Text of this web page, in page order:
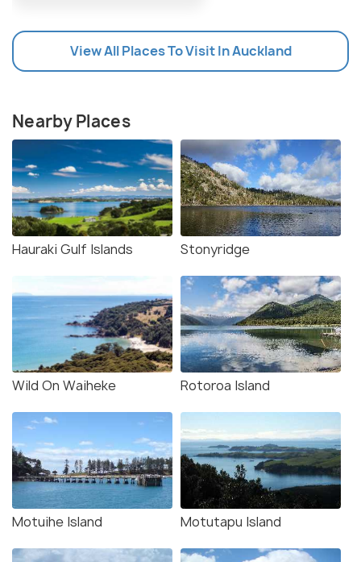
View All Places To Visit In Auckland
Nearby Places
Hauraki Gulf Islands Stonyridge
Wild On Waiheke Rotoroa Island
Motuihe Island Motutapu Island